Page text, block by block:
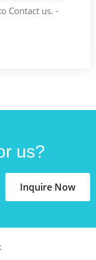
Contact us. -
us?
Inquire Now